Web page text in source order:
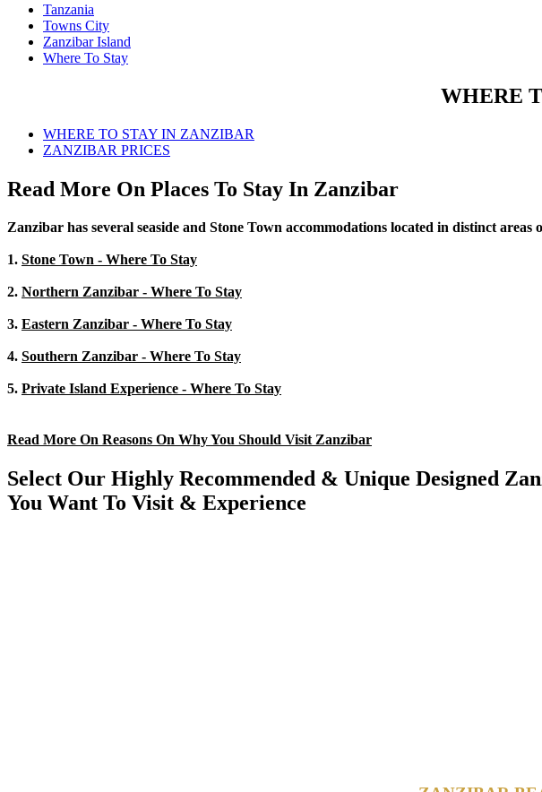
Tanzania
Towns City
Zanzibar Island
Where To Stay
WHERE
WHERE TO STAY IN ZANZIBAR
ZANZIBAR PRICES
Read More On Places To Stay In Zanzibar
Zanzibar has several seaside and Stone Town accommodations located in distinct
1. Stone Town - Where To Stay
2. Northern Zanzibar - Where To Stay
3. Eastern Zanzibar - Where To Stay
4. Southern Zanzibar - Where To Stay
5. Private Island Experience - Where To Stay
Read More On Reasons On Why You Should Visit Zanzibar
Select Our Highly Recommended & Unique Designed
You Want To Visit & Experience